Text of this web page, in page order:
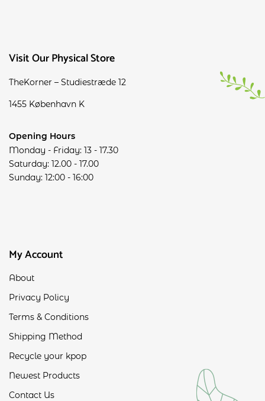
Visit Our Physical Store
TheKorner – Studiestræde 12
1455 København K
Opening Hours
Monday - Friday: 13 - 17.30
Saturday: 12.00 - 17.00
Sunday: 12:00 - 16:00
My Account
About
Privacy Policy
Terms & Conditions
Shipping Method
Recycle your kpop
Newest Products
Contact Us